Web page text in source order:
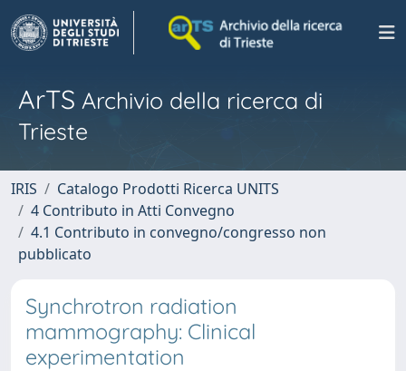
ArTS Archivio della ricerca di
Trieste
IRIS
Catalogo Prodotti Ricerca UNITS
4 Contributo in Atti Convegno
4.1 Contributo in convegno/congresso non
pubblicato
Synchrotron radiation
mammography: Clinical
experimentation